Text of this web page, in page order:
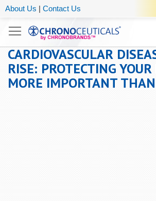
About Us | Contact Us
CARDIOVASCULAR
RISE: PROTECTING
MORE IMPORTANT